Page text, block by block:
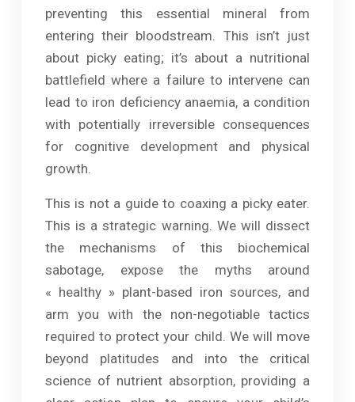
preventing this essential mineral from
entering their bloodstream. This isn’t just
about picky eating; it’s about a nutritional
battlefield where a failure to intervene can
lead to iron deficiency anaemia, a condition
with potentially irreversible consequences
for cognitive development and physical
growth.
This is not a guide to coaxing a picky eater.
This is a strategic warning. We will dissect
the mechanisms of this biochemical
sabotage, expose the myths around
« healthy » plant-based iron sources, and
arm you with the non-negotiable tactics
required to protect your child. We will move
beyond platitudes and into the critical
science of nutrient absorption, providing a